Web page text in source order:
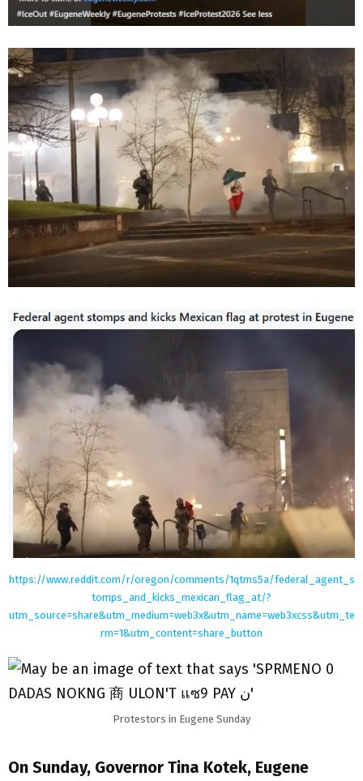
https://www.reddit.com/r/oregon/comments/1qtms5a/federal_agent_s
tomps_and_kicks_mexican_flag_at/?
utm_source=share&utm_medium=web3x&utm_name=web3xcss&utm_te
rm=1&utm_content=share_button
Protestors in Eugene Sunday
On Sunday, Governor Tina Kotek, Eugene